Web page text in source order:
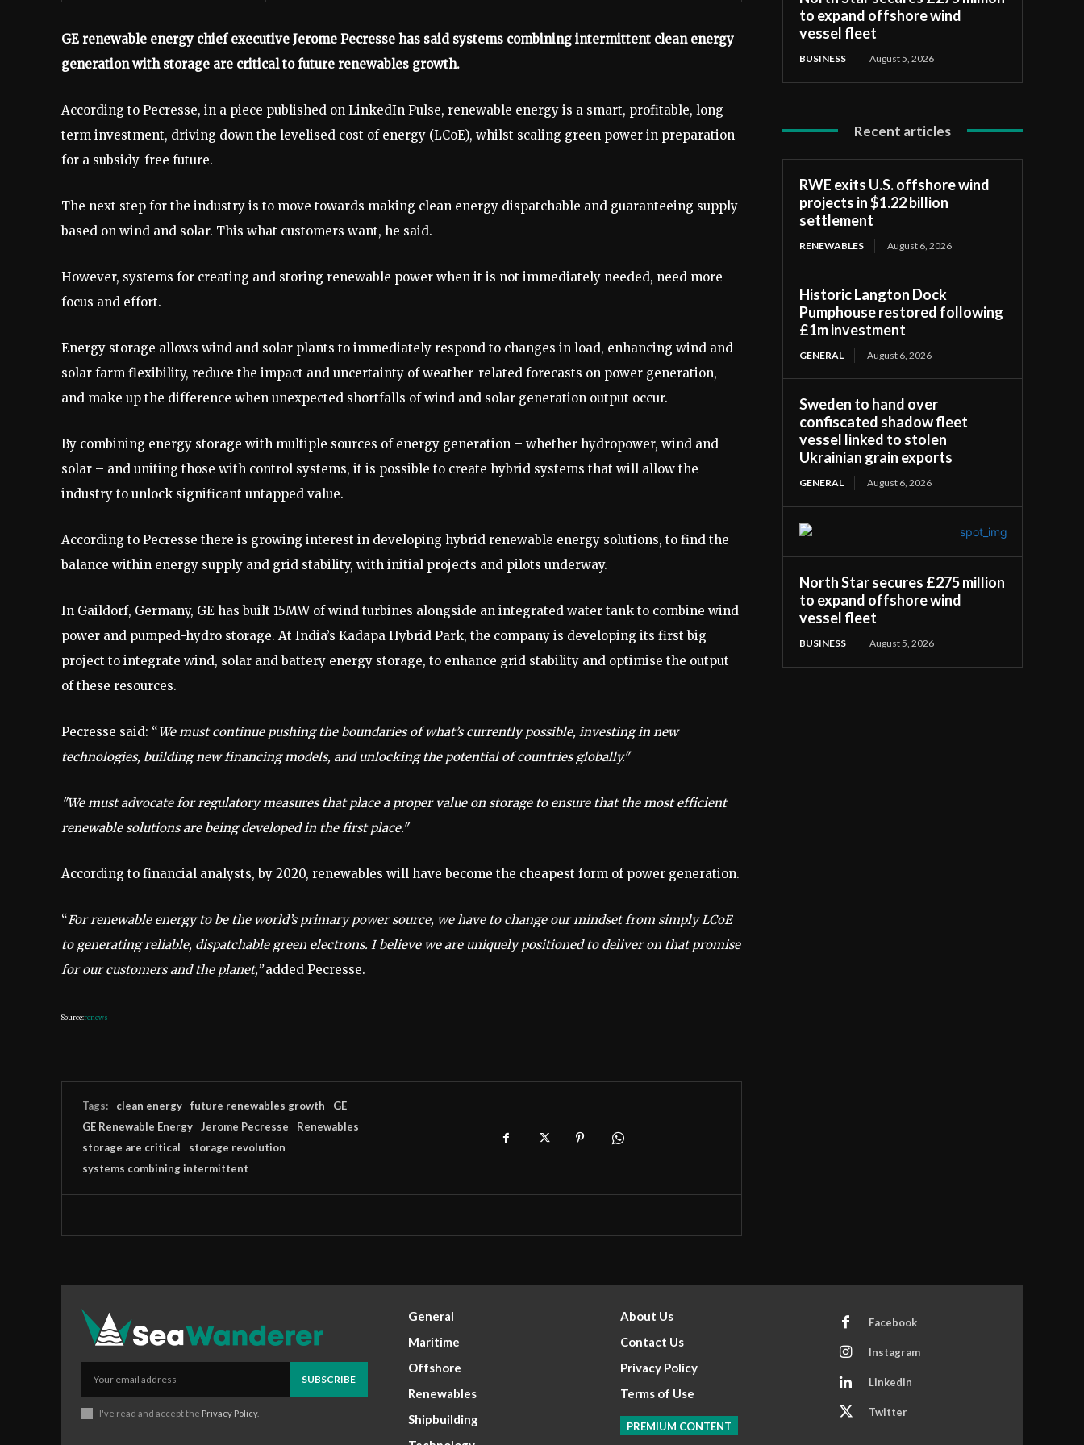
GE renewable energy chief executive Jerome Pecresse has said systems combining intermittent clean energy
generation with storage are critical to future renewables growth.
According to Pecresse, in a piece published on LinkedIn Pulse, renewable energy is a smart, profitable, long-
term investment, driving down the levelised cost of energy (LCoE), whilst scaling green power in preparation
for a subsidy-free future.
The next step for the industry is to move towards making clean energy dispatchable and guaranteeing supply
based on wind and solar. This what customers want, he said.
However, systems for creating and storing renewable power when it is not immediately needed, need more
focus and effort.
Energy storage allows wind and solar plants to immediately respond to changes in load, enhancing wind and
solar farm flexibility, reduce the impact and uncertainty of weather-related forecasts on power generation,
and make up the difference when unexpected shortfalls of wind and solar generation output occur.
By combining energy storage with multiple sources of energy generation – whether hydropower, wind and
solar – and uniting those with control systems, it is possible to create hybrid systems that will allow the
industry to unlock significant untapped value.
According to Pecresse there is growing interest in developing hybrid renewable energy solutions, to find the
balance within energy supply and grid stability, with initial projects and pilots underway.
In Gaildorf, Germany, GE has built 15MW of wind turbines alongside an integrated water tank to combine wind
power and pumped-hydro storage. At India’s Kadapa Hybrid Park, the company is developing its first big
project to integrate wind, solar and battery energy storage, to enhance grid stability and optimise the output
of these resources.
Pecresse said: “We must continue pushing the boundaries of what’s currently possible, investing in new
technologies, building new financing models, and unlocking the potential of countries globally."
"We must advocate for regulatory measures that place a proper value on storage to ensure that the most efficient
renewable solutions are being developed in the first place."
According to financial analysts, by 2020, renewables will have become the cheapest form of power generation.
“For renewable energy to be the world’s primary power source, we have to change our mindset from simply LCoE
to generating reliable, dispatchable green electrons. I believe we are uniquely positioned to deliver on that promise
for our customers and the planet,”added Pecresse.
Source:renews
Tags: clean energy future renewables growth
GE
GE Renewable Energy
Jerome Pecresse
Renewables
storage are critical
storage revolution
systems combining intermittent
to expand offshore wind
vessel fleet
BUSINESS August 5, 2026
Recent articles
RWE exits U.S. offshore wind
projects in $1.22 billion
settlement
RENEWABLES August 6, 2026
Historic Langton Dock
Pumphouse restored following
£1m investment
GENERAL August 6, 2026
Sweden to hand over
confiscated shadow fleet
vessel linked to stolen
Ukrainian grain exports
GENERAL August 6, 2026
North Star secures £275 million
to expand offshore wind
vessel fleet
BUSINESS August 5, 2026
SUBSCRIBE
I've read and accept the Privacy Policy.
General
Maritime
Offshore
Renewables
Shipbuilding
About Us
Contact Us
Privacy Policy
Terms of Use
PREMIUM CONTENT
Facebook
Instagram
Linkedin
Twitter